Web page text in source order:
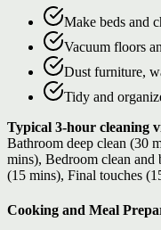
Make beds and
Vacuum floors
Dust furniture,
Tidy and
Typical 3-hour cleaning
Bathroom deep clean (30
mins), Bedroom clean and
(15 mins), Final touches
Cooking and Meal